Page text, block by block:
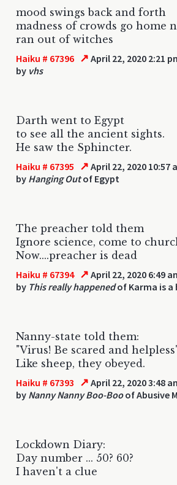
mood swings back and forth
madness of crowds go home
ran out of witches
Haiku # 67396 ↗ April 22, 2020 2:21
by vhs
Darth went to Egypt
to see all the ancient sights.
He saw the Sphincter.
Haiku # 67395 ↗ April 22, 2020 10:57
by Hanging Outof Egypt
The preacher told them
Ignore science, come to
Now....preacher is dead
Haiku # 67394 ↗ April 22, 2020 6:49
by This really happenedof Karma is a
Nanny-state told them:
"Virus! Be scared and
Like sheep, they obeyed.
Haiku # 67393 ↗ April 22, 2020 3:48
by Nanny Nanny Boo-Booof Abusive
Lockdown Diary:
Day number ... 50? 60?
I haven't a clue